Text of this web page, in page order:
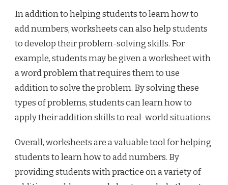
In addition to helping students to learn how to
add numbers, worksheets can also help students
to develop their problem-solving skills. For
example, students may be given a worksheet with
a word problem that requires them to use
addition to solve the problem. By solving these
types of problems, students can learn how to
apply their addition skills to real-world situations.
Overall, worksheets are a valuable tool for helping
students to learn how to add numbers. By
providing students with practice on a variety of